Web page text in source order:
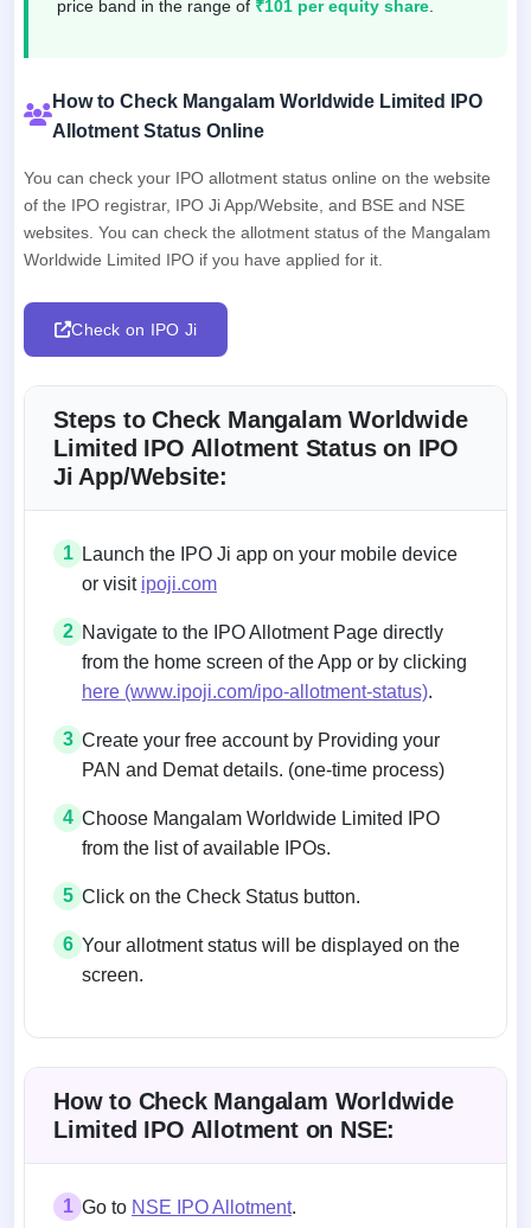
price band in the range of ₹101 per equity share
How to Check Mangalam Worldwide Limited IPO
Allotment Status Online
You can check your IPO allotment status online on the website
of the IPO registrar, IPO Ji App/Website, and BSE and NSE
websites. You can check the allotment status of the Mangalam
Worldwide Limited IPO if you have applied for it.
Check on IPO Ji
Steps to Check Mangalam Worldwide
Limited IPO Allotment Status on IPO
Ji App/Website:
1
Launch the IPO Ji app on your mobile device
or visit ipoji.com
2 Navigate to the IPO Allotment Page directly
from the home screen of the App or by clicking
here (www.ipoji.com/ipo-allotment-status).
3 Create your free account by Providing your
PAN and Demat details. (one-time process)
4 Choose Mangalam Worldwide Limited IPO
from the list of available IPOs.
5 Click on the Check Status button.
6 Your allotment status will be displayed on the
screen.
How to Check Mangalam Worldwide
Limited IPO Allotment on NSE:
1 Go to NSE IPO Allotment.